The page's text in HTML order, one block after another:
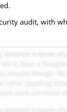
audit, with